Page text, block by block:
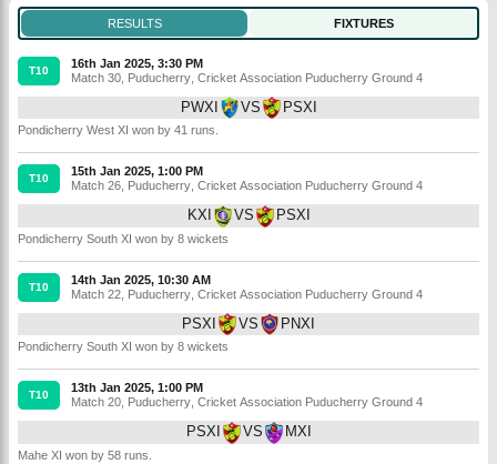
RESULTS FIXTURES
T10
16th Jan 2025, 3:30 PM
Match 30 Puducherry Cricket Association Puducherry Ground 4
PWXI VS PSXI
Pondicherry West XI won by 41 runs.
T10
15th Jan 2025, 1:00 PM
Match 26 Puducherry Cricket Association Puducherry Ground 4
KXI VS PSXI
Pondicherry South XI won by 8 wickets
T10
14th Jan 2025, 10:30 AM
Match 22 Puducherry Cricket Association Puducherry Ground 4
PSXI VS PNXI
Pondicherry South XI won by 8 wickets
T10
13th Jan 2025, 1:00 PM
Match 20 Puducherry Cricket Association Puducherry Ground 4
PSXI VS MXI
Mahe XI won by 58 runs.